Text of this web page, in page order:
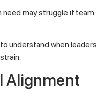
need may struggle if team
understand when leaders
Alignment